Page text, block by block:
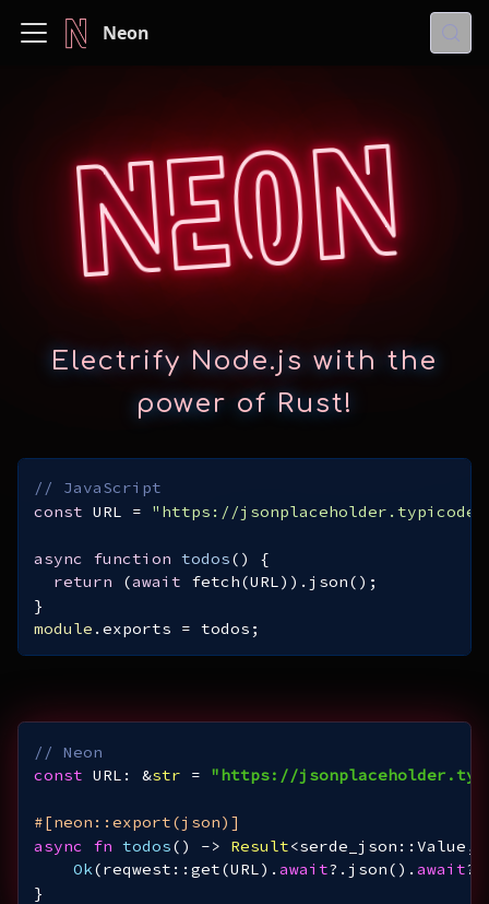
Neon
Neon
Electrify Node.js with the
power of Rust!
// JavaScript
const URL = "https://
async function todos( )
return (await
module .exports = todos;
// Neon
const URL: &str = "https://
#[neon::export(json)]
async
fn todos() -> Result
Ok(reqwest::get(URL).await?.json().await
}